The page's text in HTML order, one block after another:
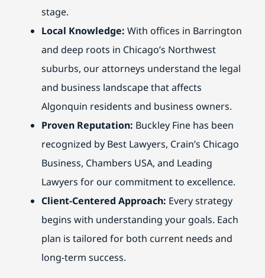
stage.
Local Knowledge: With offices in Barrington
and deep roots in Chicago’s Northwest
suburbs, our attorneys understand the legal
and business landscape that affects
Algonquin residents and business owners.
Proven Reputation: Buckley Fine has been
recognized by Best Lawyers, Crain’s Chicago
Business, Chambers USA, and Leading
Lawyers for our commitment to excellence.
Client-Centered Approach: Every strategy
begins with understanding your goals. Each
plan is tailored for both current needs and
long-term success.